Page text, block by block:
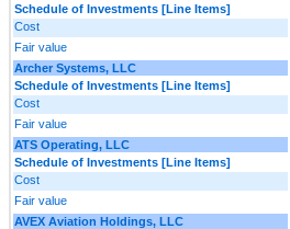
Schedule of Investments [Line Items]
Cost
Fair value
Archer Systems, LLC
Schedule of Investments [Line Items]
Cost
Fair value
ATS Operating, LLC
Schedule of Investments [Line Items]
Cost
Fair value
AVEX Aviation Holdings, LLC